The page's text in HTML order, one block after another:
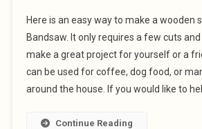
Here is an easy way to make a wooden
Bandsaw. It only requires a few cuts
make a great project for yourself or a
can be used for coffee, dog food, or
around the house. If you would like to
Continue Reading